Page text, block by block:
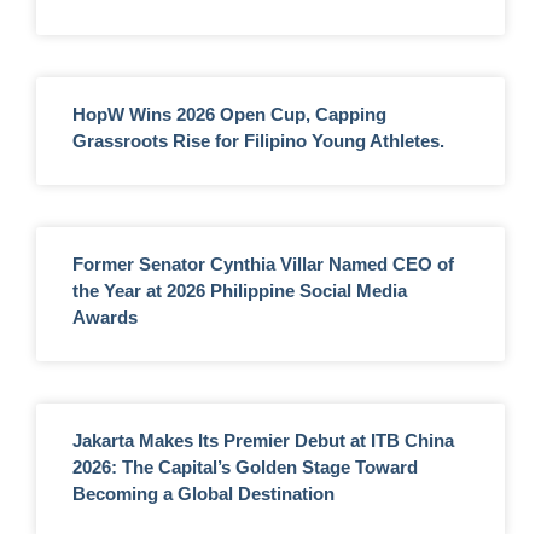
HopW Wins 2026 Open Cup, Capping
Grassroots Rise for Filipino Young Athletes.
Former Senator Cynthia Villar Named CEO of
the Year at 2026 Philippine Social Media
Awards
Jakarta Makes Its Premier Debut at ITB China
2026: The Capital’s Golden Stage Toward
Becoming a Global Destination